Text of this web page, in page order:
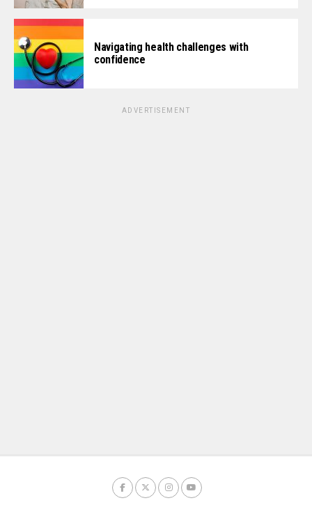
Navigating health challenges with
confidence
ADVERTISEMENT